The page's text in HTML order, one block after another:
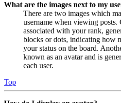
What are the images next to my
There are two images which
username when viewing posts.
associated with your rank,
blocks or dots, indicating how
your status on the board.
known as an avatar and is
each user.
Top